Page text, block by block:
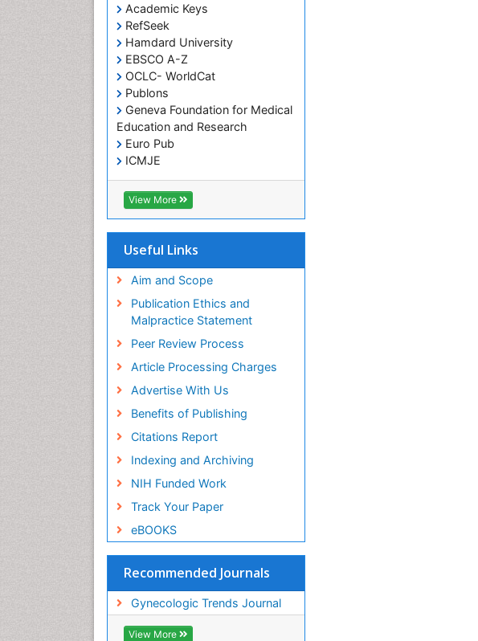
Academic Keys
RefSeek
Hamdard University
EBSCO A-Z
OCLC- WorldCat
Publons
Geneva Foundation for Medical
Education and Research
Euro Pub
ICMJE
View More
Useful Links
Aim and Scope
Publication Ethics and
Malpractice Statement
Peer Review Process
Article Processing Charges
Advertise With Us
Benefits of Publishing
Citations Report
Indexing and Archiving
NIH Funded Work
Track Your Paper
eBOOKS
Recommended Journals
Gynecologic Trends Journal
View More